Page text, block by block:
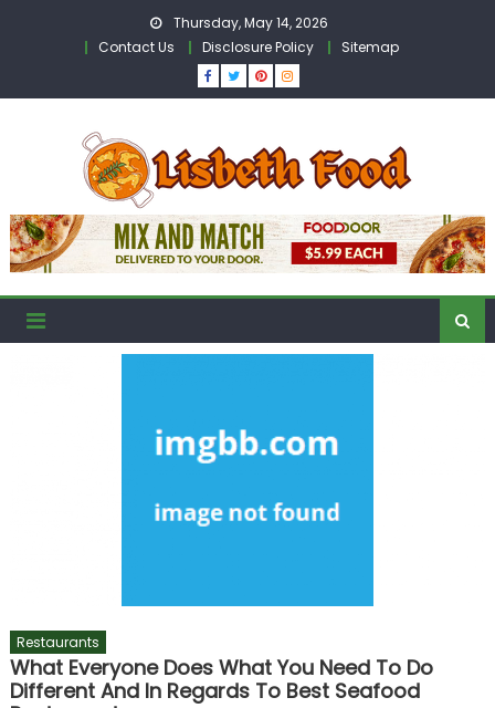
Thursday, May 14, 2026
Contact Us
Disclosure Policy Sitemap
Restaurants
What Everyone Does What You Need To Do
Different And In Regards To Best Seafood